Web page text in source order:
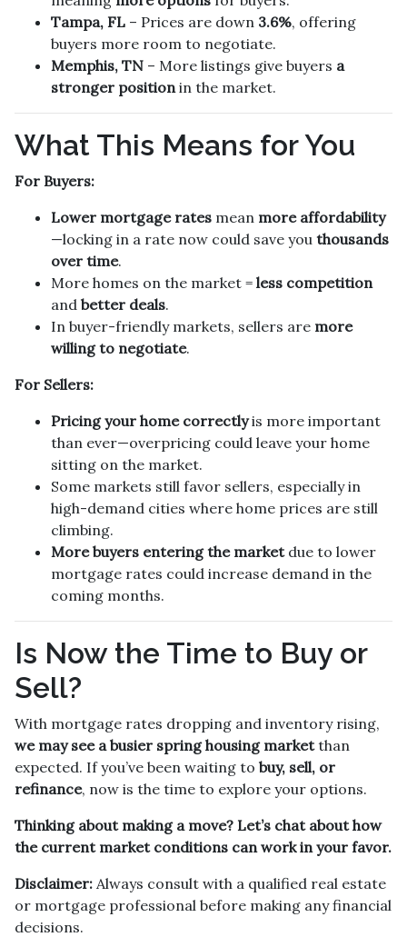
Tampa, FL – Prices are down 3.6%, offering
buyers more room to negotiate.
Memphis, TN – More listings give buyers a
stronger position in the market.
What This Means for You
For Buyers:
Lower mortgage rates mean more affordability
—locking in a rate now could save you thousands
over time.
More homes on the market = less competition
and better deals.
In buyer-friendly markets, sellers are more
willing to negotiate.
For Sellers:
Pricing your home correctlyis more important
than ever—overpricing could leave your home
sitting on the market.
Some markets still favor sellers, especially in
high-demand cities where home prices are still
climbing.
More buyers entering the marketdue to lower
mortgage rates could increase demand in the
coming months.
Is Now the Time to Buy or
Sell?
With mortgage rates dropping and inventory rising,
we may see a busier spring housing marketthan
expected. If you’ve been waiting to buy, sell, or
refinance, now is the time to explore your options.
Thinking about making a move? Let’s chat about how
the current market conditions can work in your favor.
Disclaimer: Always consult with a qualified real estate
or mortgage professional before making any financial
decisions.